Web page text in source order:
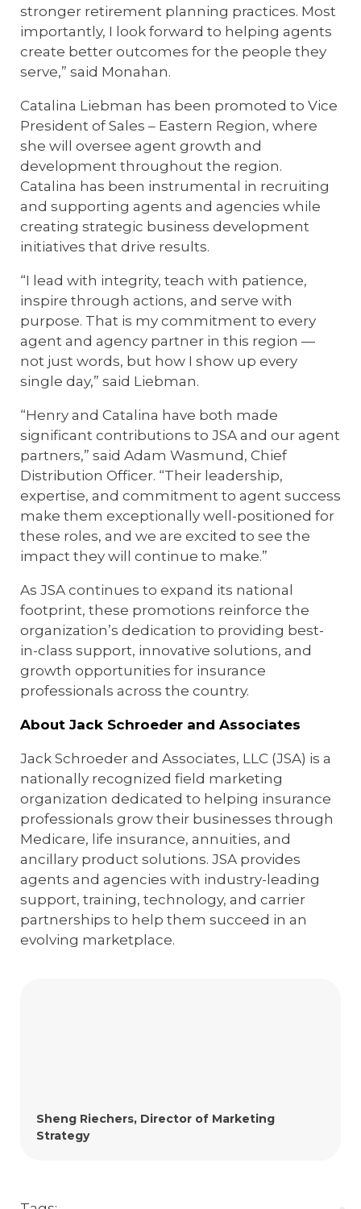
stronger retirement planning practices. Most
importantly, I look forward to helping agents
create better outcomes for the people they
serve,” said Monahan.
Catalina Liebman has been promoted to Vice
President of Sales – Eastern Region, where
she will oversee agent growth and
development throughout the region.
Catalina has been instrumental in recruiting
and supporting agents and agencies while
creating strategic business development
initiatives that drive results.
“I lead with integrity, teach with patience,
inspire through actions, and serve with
purpose. That is my commitment to every
agent and agency partner in this region —
not just words, but how I show up every
single day,” said Liebman.
“Henry and Catalina have both made
significant contributions to JSA and our agent
partners,” said Adam Wasmund, Chief
Distribution Officer. “Their leadership,
expertise, and commitment to agent success
make them exceptionally well-positioned for
these roles, and we are excited to see the
impact they will continue to make.”
As JSA continues to expand its national
footprint, these promotions reinforce the
organization’s dedication to providing best-
in-class support, innovative solutions, and
growth opportunities for insurance
professionals across the country.
About Jack Schroeder and Associates
Jack Schroeder and Associates, LLC (JSA) is a
nationally recognized field marketing
organization dedicated to helping insurance
professionals grow their businesses through
Medicare, life insurance, annuities, and
ancillary product solutions. JSA provides
agents and agencies with industry-leading
support, training, technology, and carrier
partnerships to help them succeed in an
evolving marketplace.
Sheng Riechers, Director of Marketing
Strategy